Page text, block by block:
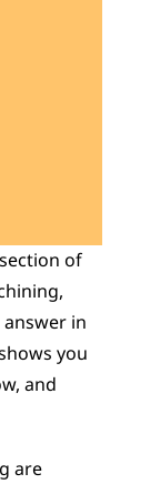
of
in
you
and
are